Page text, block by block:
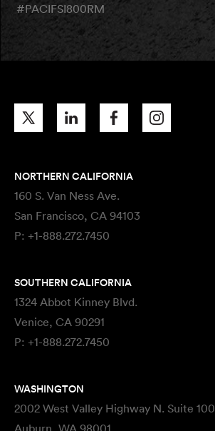
#PACIFSI800RM
NORTHERN CALIFORNIA
160 S. Van Ness Ave.
San Francisco, CA 94103
P: +1-888.272.7450
SOUTHERN CALIFORNIA
1324 Abbot Kinney Blvd.
Venice, CA 90291
P: +1-888.272.7450
WASHINGTON
2002 West Valley Highway N. Suite 100